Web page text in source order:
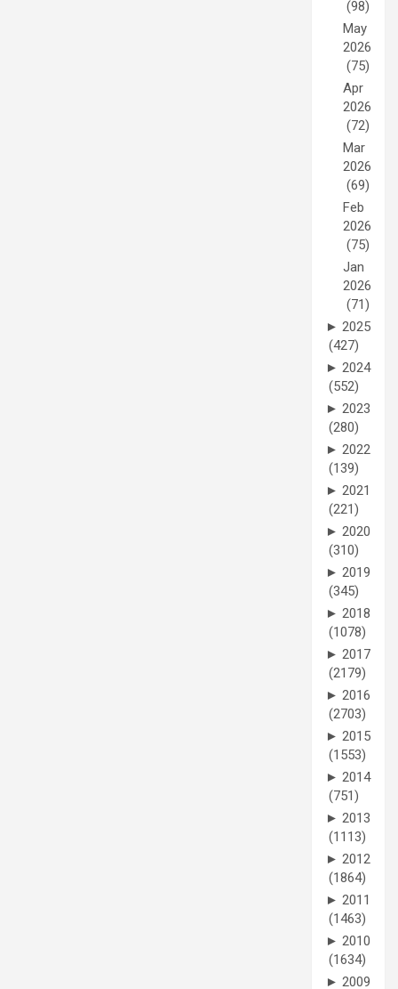
(98)
May
2026
(75)
Apr
2026
(72)
Mar
2026
(69)
Feb
2026
(75)
Jan
2026
(71)
► 2025
(427)
► 2024
(552)
► 2023
(280)
► 2022
(139)
► 2021
(221)
► 2020
(310)
► 2019
(345)
► 2018
(1078)
► 2017
(2179)
► 2016
(2703)
► 2015
(1553)
► 2014
(751)
► 2013
(1113)
► 2012
(1864)
► 2011
(1463)
► 2010
(1634)
► 2009